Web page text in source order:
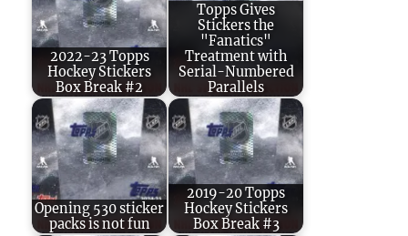
2022-23 Topps
Hockey Stickers
Box Break #2
Topps Gives
Stickers the
"Fanatics"
Treatment with
Serial-Numbered
Parallels
Opening 530 sticker
packs is not fun
2019-20 Topps
Hockey Stickers
Box Break #3